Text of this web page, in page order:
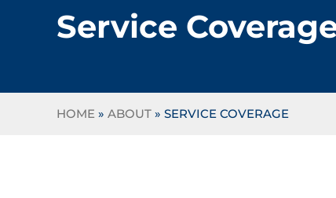
Service
HOME » ABOUT » SERVICE COVERAGE